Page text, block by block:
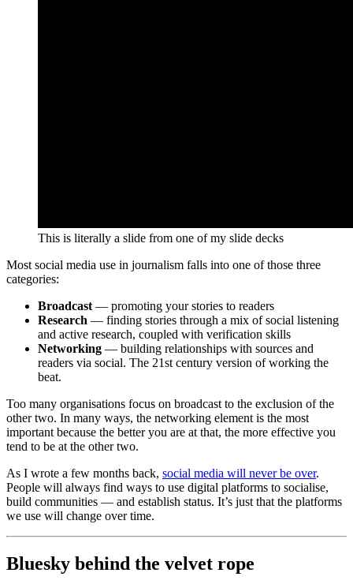
This is literally a slide from one of my slide decks
Most social media use in journalism falls into one of those three
categories:
Broadcast — promoting your stories to readers
Research — finding stories through a mix of social listening
and active research, coupled with verification skills
Networking — building relationships with sources and
readers via social. The 21st century version of working the
beat.
Too many organisations focus on broadcast to the exclusion of the
other two. In many ways, the networking element is the most
important because the better you are at that, the more effective you
tend to be at the other two.
As I wrote a few months back, social media will never be over.
People will always find ways to use digital platforms to socialise,
build communities — and establish status. It’s just that the platforms
we use will change over time.
Bluesky behind the velvet rope